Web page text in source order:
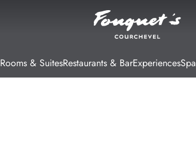
Rooms & SuitesRestaurants & BarExperiencesSpa